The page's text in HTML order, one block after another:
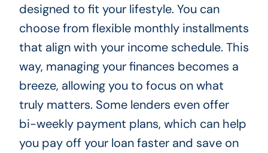
designed to fit your lifestyle. You can
choose from flexible monthly installments
that align with your income schedule. This
way, managing your finances becomes a
breeze, allowing you to focus on what
truly matters. Some lenders even offer
bi-weekly payment plans, which can help
you pay off your loan faster and save on